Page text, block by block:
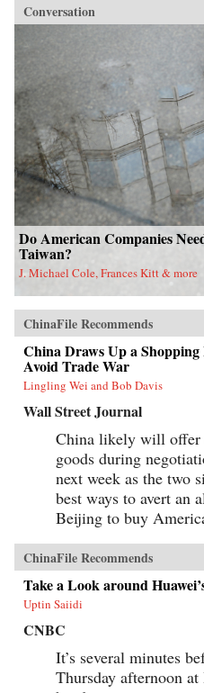
Conversation
Do American Companies
Taiwan?
J. Michael Cole, Frances Kitt & more
ChinaFile Recommends
China Draws Up a
Avoid Trade War
Lingling Wei and Bob Davis
Wall Street Journal
China likely will offer
goods during
next week as the two
best ways to avert an
Beijing to buy
ChinaFile Recommends
Take a Look around
Uptin Saiidi
CNBC
It’s several minutes
Thursday afternoon at